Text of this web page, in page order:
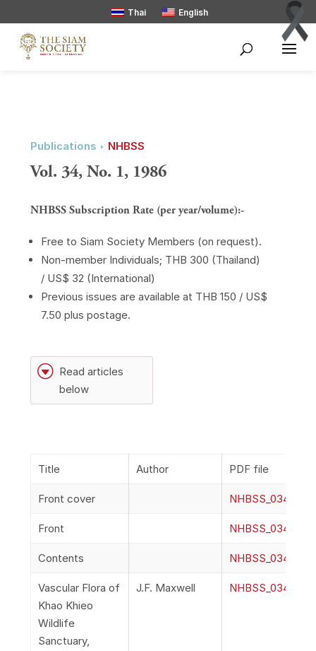
Thai English
Publications ‣ NHBSS
Vol. 34, No. 1, 1986
NHBSS Subscription Rate (per year/volume):-
Free to Siam Society Members (on request).
Non-member Individuals; THB 300 (Thailand)
/ US$ 32 (International)
Previous issues are available at THB 150 / US$
7.50 plus postage.
G Read articles
below
Title Author PDF file
Front cover
Front
Contents
Vascular Flora of
Khao Khieo
Wildlife
Sanctuary,
J.F. Maxwell